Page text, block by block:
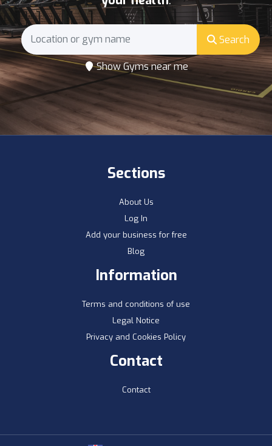
Search
Show Gyms near me
Sections
About Us
Log In
Add your business for free
Blog
Information
Terms and conditions of use
Legal Notice
Privacy and Cookies Policy
Contact
Contact